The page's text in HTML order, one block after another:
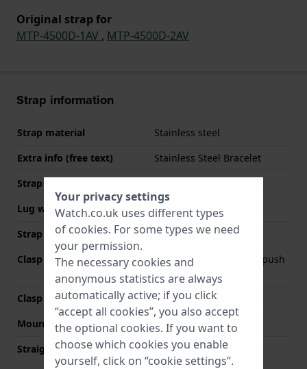
Original strap for
MTP-4500D-1AV , MTP-4500D-2AV
Strap information
Strap material
Stainless steel
Extra info (free text)
Stainless Steel Bracelet
Strap width
Lug width
22 mm
Strap colour
Silver
Clasp Type
Deployment clasp with push
Clasp colour
Silver
Mount type
Push pins
Straight strap mount
No
Your privacy settings
Watch.co.uk uses different types
of cookies. For some types we need
your permission.
The necessary cookies and
anonymous statistics are always
automatically active; if you click
“accept all cookies”, you also accept
the optional cookies. If you want to
choose which cookies you enable
yourself, click on “cookie settings”.